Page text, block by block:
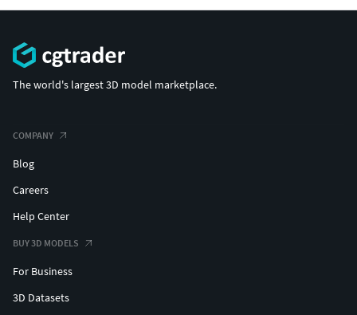
The world's largest 3D model marketplace.
COMPANY
Blog
Careers
Help Center
BUY 3D MODELS
For Business
3D Datasets